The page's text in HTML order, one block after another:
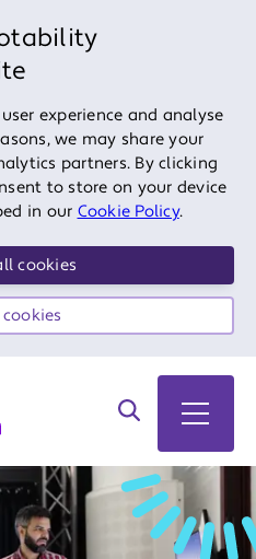
experience and analyse
we may share your
partners. By clicking
to store on your device
in our Cookie Policy.
cookies
Search on site
Open